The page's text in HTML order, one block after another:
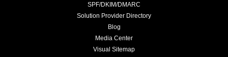
SPF/DKIM/DMARC
Solution Provider Directory
Blog
Media Center
Visual Sitemap